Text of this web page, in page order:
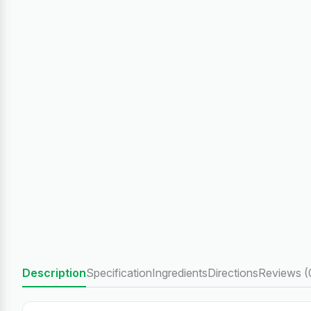
DescriptionSpecificationIngredientsDirectionsReviews